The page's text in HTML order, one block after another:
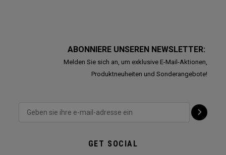
ABONNIERE UNSEREN NEWSLETTER:
Melden Sie sich an, um exklusive E-Mail-Aktionen,
Produktneuheiten und Sonderangebote!
GET SOCIAL